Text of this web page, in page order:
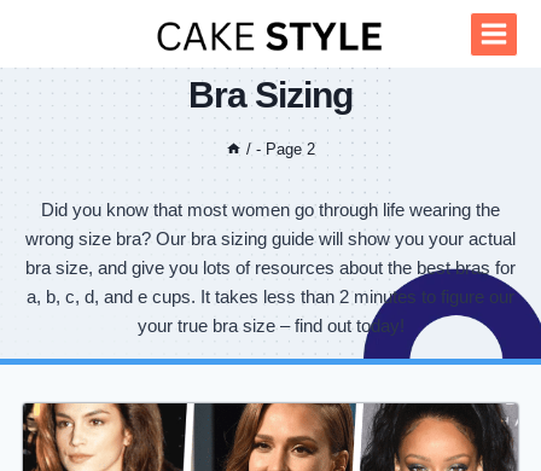
content
Bra Sizing
/- Page 2
Did you know that most women go through life wearing the
wrong size bra? Our bra sizing guide will show you your actual
bra size, and give you lots of resources about the best bras for
a, b, c, d, and e cups. It takes less than 2 minutes to figure our
your true bra size – find out today!